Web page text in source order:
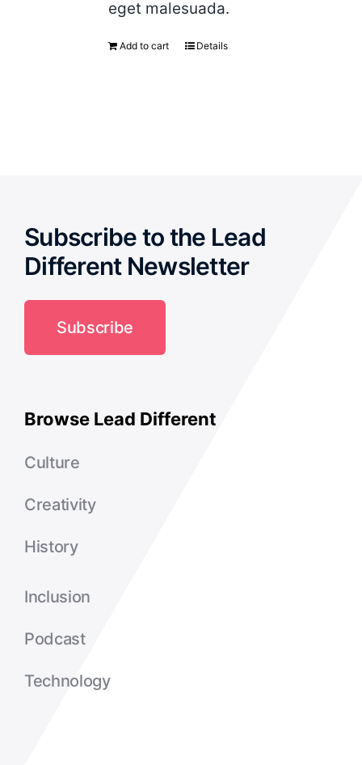
eget malesuada.
Add to cart Details
Subscribe to the Lead
Different Newsletter
Subscribe
Browse Lead Different
Culture
Creativity
History
Inclusion
Podcast
Technology